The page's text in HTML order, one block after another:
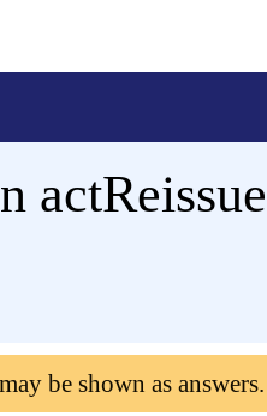
be shown as answers.